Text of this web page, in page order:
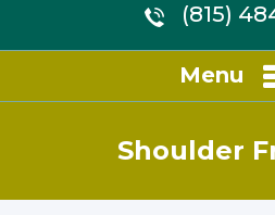
(815)
Menu
Shoulder